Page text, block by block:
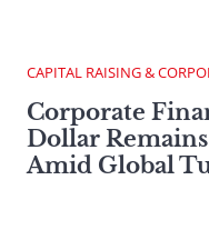
CAPITAL RAISING &
Corporate
Dollar
Amid Global